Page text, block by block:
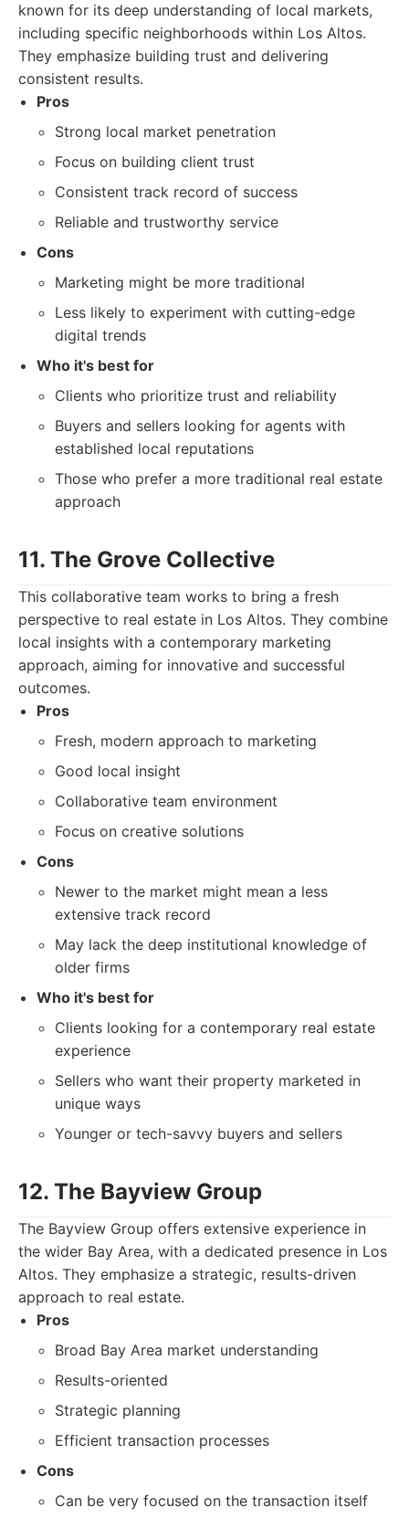
known for its deep understanding of local markets,
including specific neighborhoods within Los Altos.
They emphasize building trust and delivering
consistent results.
Pros
Strong local market penetration
Focus on building client trust
Consistent track record of success
Reliable and trustworthy service
Cons
Marketing might be more traditional
Less likely to experiment with cutting-edge
digital trends
Who it's best for
Clients who prioritize trust and reliability
Buyers and sellers looking for agents with
established local reputations
Those who prefer a more traditional real estate
approach
11. The Grove Collective
This collaborative team works to bring a fresh
perspective to real estate in Los Altos. They combine
local insights with a contemporary marketing
approach, aiming for innovative and successful
outcomes.
Pros
Fresh, modern approach to marketing
Good local insight
Collaborative team environment
Focus on creative solutions
Cons
Newer to the market might mean a less
extensive track record
May lack the deep institutional knowledge of
older firms
Who it's best for
Clients looking for a contemporary real estate
experience
Sellers who want their property marketed in
unique ways
Younger or tech-savvy buyers and sellers
12. The Bayview Group
The Bayview Group offers extensive experience in
the wider Bay Area, with a dedicated presence in Los
Altos. They emphasize a strategic, results-driven
approach to real estate.
Pros
Broad Bay Area market understanding
Results-oriented
Strategic planning
Efficient transaction processes
Cons
Can be very focused on the transaction itself